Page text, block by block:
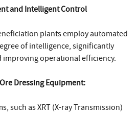
and Intelligent Control
plants employ automated
of intelligence, significantly
improving operational efficiency.
Dressing Equipment:
such as XRT (X-ray Transmission)